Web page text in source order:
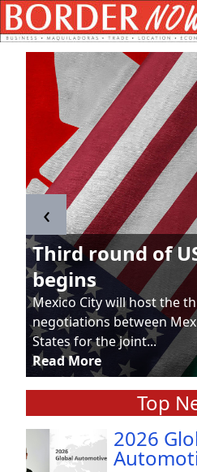
Third round of
begins
Mexico City will host the
negotiations between
States for the joint...
Read More
‹
Top
2026